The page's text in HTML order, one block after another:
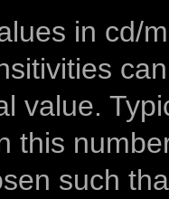
in cd/
value.
this
such